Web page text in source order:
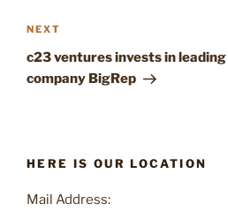
Next
Post
NEXT
c23 ventures invests in
company BigRep
HERE IS OUR LOCATION
Mail Address: